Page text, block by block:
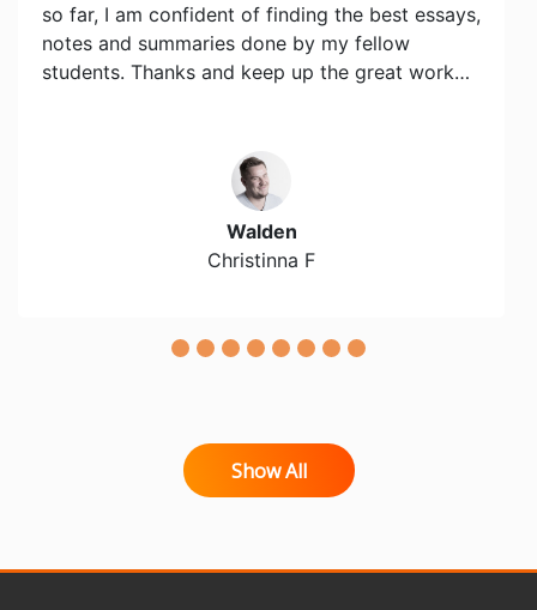
so far, I am confident of finding the best essays,
notes and summaries done by my fellow
students. Thanks and keep up the great work…
Walden
Christinna F
Show All